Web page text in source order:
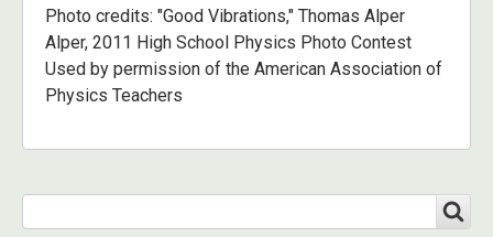
Photo credits: "Good Vibrations," Thomas Alper
Alper, 2011 High School Physics Photo Contest
Used by permission of the American Association of
Physics Teachers